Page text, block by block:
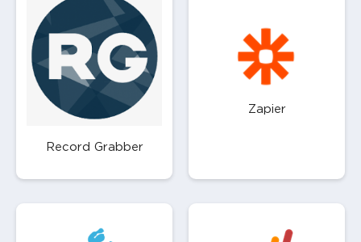
Record Grabber
Zapier